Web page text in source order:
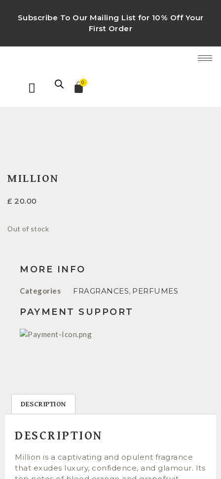
Subscribe To Our Mailing List for 10% Off Your
First Order
0
MILLION
£ 20.00
Out of stock
MORE INFO
Categories FRAGRANCES, PERFUMES
PAYMENT SUPPORT
DESCRIPTION
DESCRIPTION
Million is a captivating and opulent fragrance
that exudes luxury, confidence, and glamour. Its